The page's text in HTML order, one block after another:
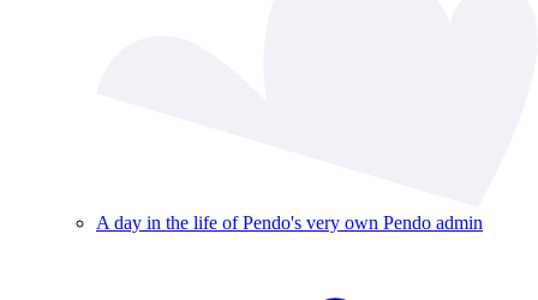
A day in the life of Pendo's very own Pendo admin